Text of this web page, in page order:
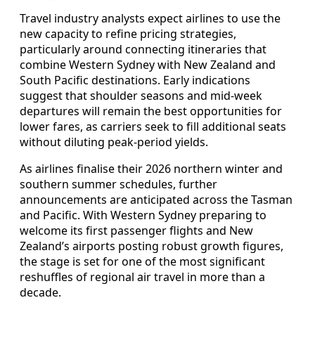
Travel industry analysts expect airlines to use the
new capacity to refine pricing strategies,
particularly around connecting itineraries that
combine Western Sydney with New Zealand and
South Pacific destinations. Early indications
suggest that shoulder seasons and mid-week
departures will remain the best opportunities for
lower fares, as carriers seek to fill additional seats
without diluting peak-period yields.
As airlines finalise their 2026 northern winter and
southern summer schedules, further
announcements are anticipated across the Tasman
and Pacific. With Western Sydney preparing to
welcome its first passenger flights and New
Zealand’s airports posting robust growth figures,
the stage is set for one of the most significant
reshuffles of regional air travel in more than a
decade.